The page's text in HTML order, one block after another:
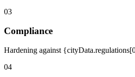
03
Compliance
Hardening against
04